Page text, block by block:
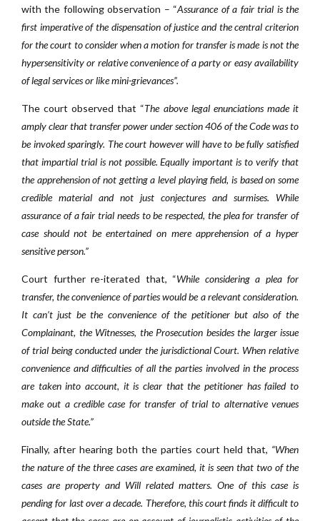
with the following observation – “Assurance of a fair trial is the
first imperative of the dispensation of justice and the central criterion
for the court to consider when a motion for transfer is madeis not the
hypersensitivity or relative convenience of a party or easy availability
of legal services or like mini-grievances”.
The court observed that “The above legal enunciations made it
amply clear that transfer power under section 406 of the Code was to
be invoked sparingly. The court however will have to be fully satisfied
that impartial trial is not possible. Equally important is to verify that
the apprehension of not getting a level playing field, is based on some
credible material and not just conjectures and surmises. While
assurance of a fair trial needs to be respected, the plea for transfer of
case should not be entertained on mere apprehension of a hyper
sensitive person.”
Court further re-iterated that, “While considering a plea for
transfer, the convenience of parties would be a relevant consideration.
It can’t just be the convenience of the petitioner but also of the
Complainant, the Witnesses, the Prosecution besides the larger issue
of trial being conducted under the jurisdictional Court. When relative
convenience and difficulties of all the parties involved in the process
are taken into account, it is clear that the petitioner has failed to
make out a credible case for transfer of trial to alternative venues
outside the State.”
Finally, after hearing both the parties court held that, “When
the nature of the three cases are examined, it is seen that two of the
cases are property and Will related matters. One of this case is
pending for last over a decade. Therefore, this court finds it difficult to